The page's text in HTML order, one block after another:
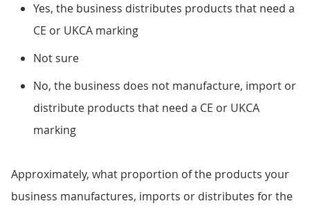
Yes, the business distributes products that need a
CE or UKCA marking
Not sure
No, the business does not manufacture, import or
distribute products that need a CE or UKCA
marking
Approximately, what proportion of the products your
business manufactures, imports or distributes for the